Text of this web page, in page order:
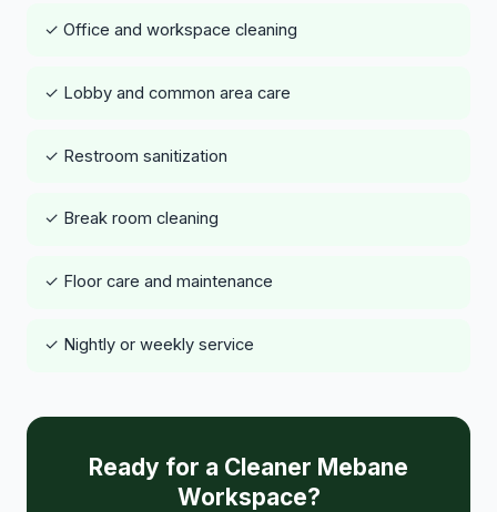
✓ Office and workspace cleaning
✓ Lobby and common area care
✓ Restroom sanitization
✓ Break room cleaning
✓ Floor care and maintenance
✓ Nightly or weekly service
Ready for a Cleaner Mebane
Workspace?